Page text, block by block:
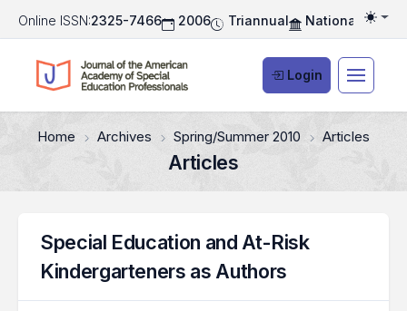
Online ISSN:2325-7466 2006 Triannual National
Login
Home Archives Spring/Summer 2010 Articles
Articles
Special Education and At-Risk
Kindergarteners as Authors